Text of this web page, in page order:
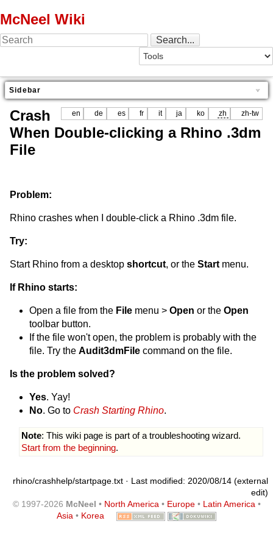
McNeel Wiki
Sidebar
en de es fr it ja ko zh zh-tw
Crash
When Double-clicking a Rhino .3dm
File
Problem:
Rhino crashes when I double-click a Rhino .3dm file.
Try:
Start Rhino from a desktop shortcut, or the Start menu.
If Rhino starts:
Open a file from the File menu > Open or the Open
toolbar button.
If the file won't open, the problem is probably with the
file. Try the Audit3dmFile command on the file.
Is the problem solved?
Yes. Yay!
No. Go to Crash Starting Rhino.
Note: This wiki page is part of a troubleshooting wizard.
Start from the beginning.
rhino/crashhelp/startpage.txt · Last modified: 2020/08/14 (external
edit)
© 1997-2026 McNeel • North America • Europe• Latin America •
Asia • Korea